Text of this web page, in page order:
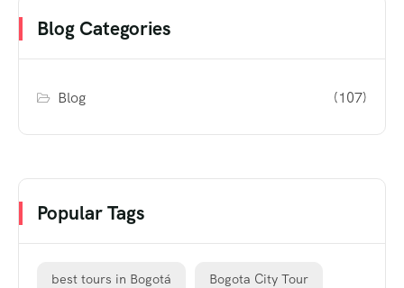
Blog Categories
Blog (107)
Popular Tags
best tours in Bogotá Bogota City Tour